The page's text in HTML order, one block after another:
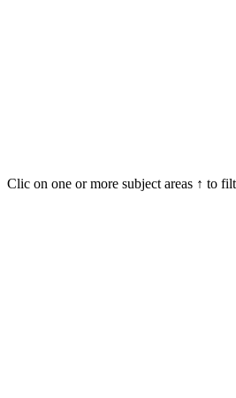
Clic on one or more subject areas ↑ to